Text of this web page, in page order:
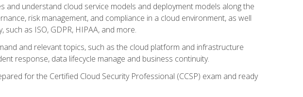
and understand cloud service models and deployment models along the
risk management, and compliance in a cloud environment, as well
as ISO, GDPR, HIPAA, and more.
and relevant topics, such as the cloud platform and infrastructure
response, data lifecycle manage and business continuity.
for the Certified Cloud Security Professional (CCSP) exam and ready